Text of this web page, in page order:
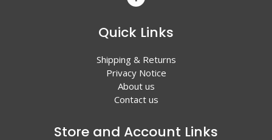
Quick Links
Shipping & Returns
Privacy Notice
About us
Contact us
Store and Account Links